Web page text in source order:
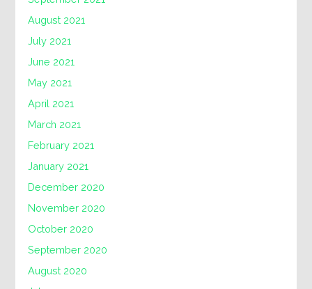
August 2021
July 2021
June 2021
May 2021
April 2021
March 2021
February 2021
January 2021
December 2020
November 2020
October 2020
September 2020
August 2020